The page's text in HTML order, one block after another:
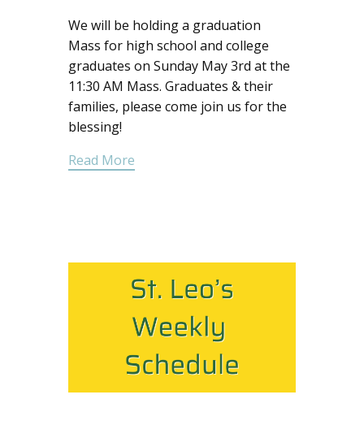
We will be holding a graduation
Mass for high school and college
graduates on Sunday May 3rd at the
11:30 AM Mass. Graduates & their
families, please come join us for the
blessing!
Read More